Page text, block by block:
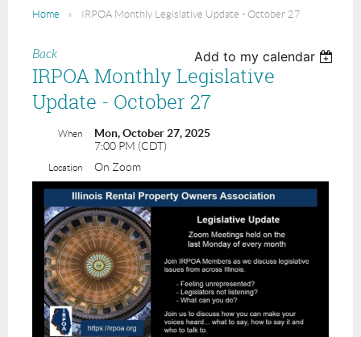
Home IRPOA Monthly Legislative Update - October 27
Back Add to my calendar
IRPOA Monthly Legislative
Update - October 27
When
Mon, October 27, 2025
7:00 PM (CDT)
Location On Zoom